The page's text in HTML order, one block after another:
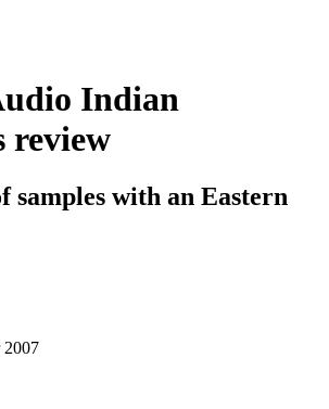
Indian
review
samples with an Eastern
2007